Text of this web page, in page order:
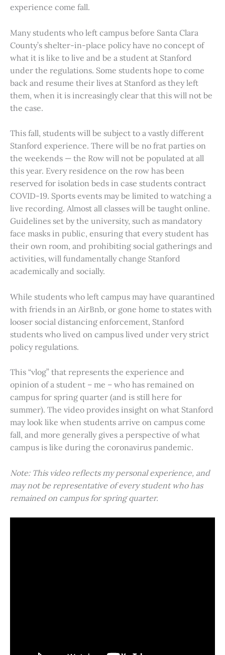
experience come fall.
Many students who left campus before Santa Clara
County’s shelter-in-place policy have no concept of
what it is like to live and be a student at Stanford
under the regulations. Some students hope to come
back and resume their lives at Stanford as they left
them, when it is increasingly clear that this will not be
the case.
This fall, students will be subject to a vastly different
Stanford experience. There will be no frat parties on
the weekends — the Row will not be populated at all
this year. Every residence on the row has been
reserved for isolation beds in case students contract
COVID-19. Sports events may be limited to watching a
live recording. Almost all classes will be taught online.
Guidelines set by the university, such as mandatory
face masks in public, ensuring that every student has
their own room, and prohibiting social gatherings and
activities, will fundamentally change Stanford
academically and socially.
While students who left campus may have quarantined
with friends in an AirBnb, or gone home to states with
looser social distancing enforcement, Stanford
students who lived on campus lived under very strict
policy regulations.
This “vlog” that represents the experience and
opinion of a student – me – who has remained on
campus for spring quarter (and is still here for
summer). The video provides insight on what Stanford
may look like when students arrive on campus come
fall, and more generally gives a perspective of what
campus is like during the coronavirus pandemic.
Note: This video reflects my personal experience, and
may not be representative of every student who has
remained on campus for spring quarter.